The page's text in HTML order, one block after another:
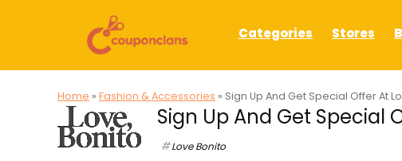
Categories Stores
Home » Fashion & Accessories » Sign Up And Get Special Offer At
Sign Up And Get Special
Love Bonito